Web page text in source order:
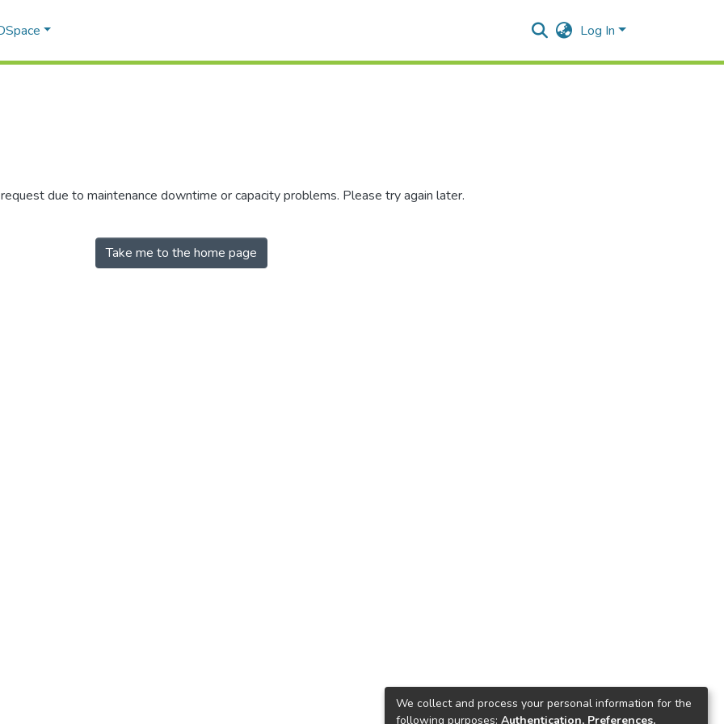
Log In
due to maintenance downtime or capacity problems. Please try again later.
Take me to the home page
We collect and process your personal information for the
following purposes: Authentication, Preferences,